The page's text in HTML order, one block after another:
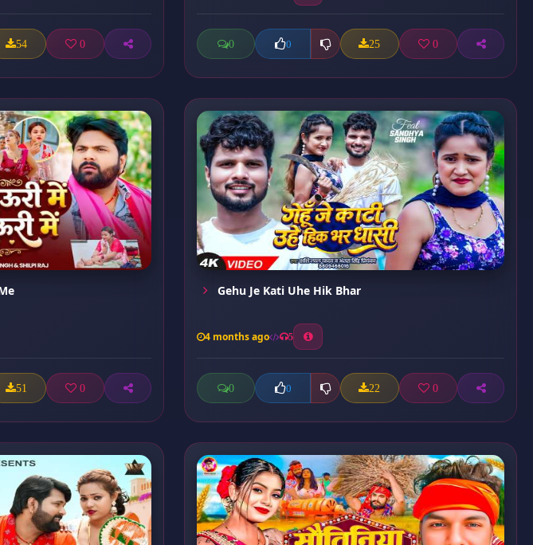
54 0 0 0 25 0
51 0
Gehu Je Kati Uhe Hik Bhar
4 months ago 5
0 0 22 0